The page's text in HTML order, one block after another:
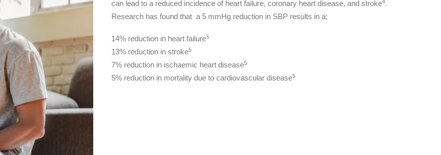
can lead to a reduced incidence of heart failure, coronary heart disease, and stroke4.
Research has found that a 5 mmHg reduction in SBP results in a;
14% reduction in heart failure5
13% reduction in stroke5
7% reduction in ischaemic heart disease5
5% reduction in mortality due to cardiovascular disease5